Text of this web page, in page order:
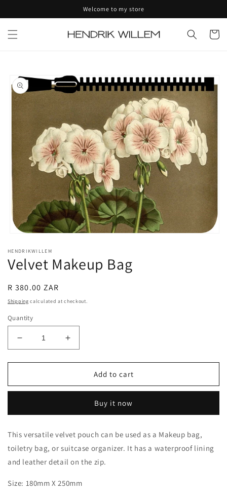
Welcome to my store
Cart
Skip to
product
information
1
in
modal
HENDRIKWILLEM
Velvet Makeup Bag
Regular
price
R 380.00 ZAR
Shipping calculated at checkout.
Quantity
Decrease
quantity
for
Makeup
Increase
quantity
for
Makeup
Add to cart
Buy it now
This versatile velvet pouch can be used as a Makeup bag,
toiletry bag, or suitcase organizer. It has a waterproof lining
and leather detail on the zip.
Size: 180mm X 250mm